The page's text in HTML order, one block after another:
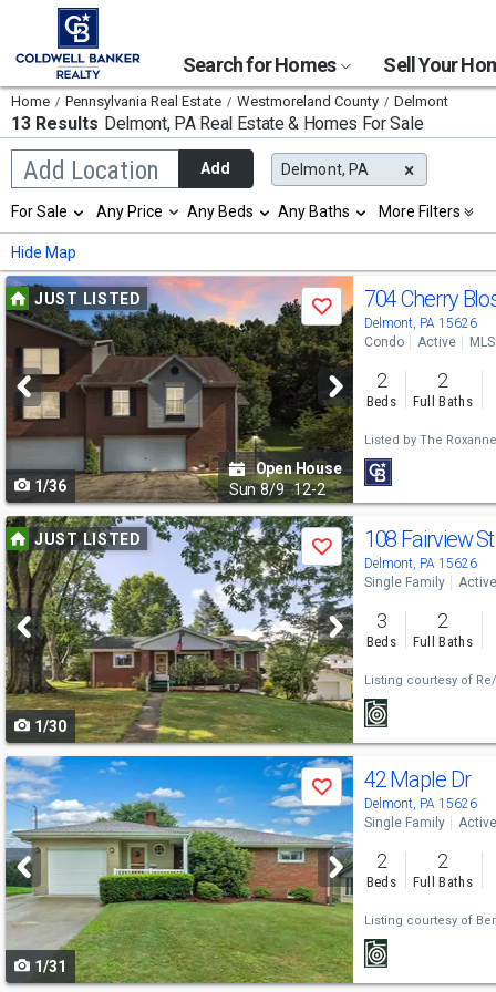
Search for Homes Sell Your
Home Pennsylvania Real Estate Westmoreland County Delmont
13 Results Delmont, PAReal Estate & Homes For Sale
Add Location
Begin
typing
search,
use
arrow
keys
to
navigate,
Enter
to
select
Add Delmont, PA
Selection
will
refresh
the
page
with
new
results.
properties
For Sale Any Price Any Beds Any Baths More Filters
Hide Map
Use
previous
and
next
buttons
navigate
JUST LISTED
Save
1/36
Open House
Sun 8/9 12-2
704 Cherry
Delmont, PA 15626
Condo Active
2
Beds
2
Full Baths
Listed by The
Use
previous
and
next
buttons
to
navigate
JUST LISTED
Save
1/30
108 Fairview St
Delmont, PA 15626
Single Family Active
3
Beds
2
Full Baths
Listing courtesy of
Use
previous
and
next
buttons
to
navigate
Save
1/31
42 Maple Dr
Delmont, PA 15626
Single Family Active
2
Beds
2
Full Baths
Listing courtesy of